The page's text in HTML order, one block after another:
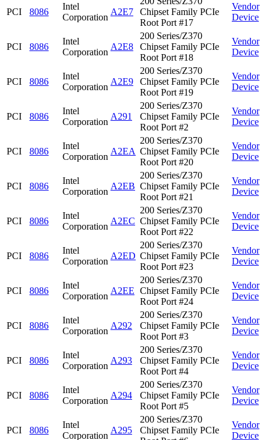
PCI 8086
Intel
Corporation
A2E7
Chipset Family PCIe
Root Port #17
Vendor
Device
PCI 8086
Intel
Corporation
A2E8
200 Series/Z370
Chipset Family PCIe
Root Port #18
Vendor
Device
PCI 8086
Intel
Corporation
A2E9
200 Series/Z370
Chipset Family PCIe
Root Port #19
Vendor
Device
PCI 8086
Intel
Corporation
A291
200 Series/Z370
Chipset Family PCIe
Root Port #2
Vendor
Device
PCI 8086
Intel
Corporation
A2EA
200 Series/Z370
Chipset Family PCIe
Root Port #20
Vendor
Device
PCI 8086
Intel
Corporation
A2EB
200 Series/Z370
Chipset Family PCIe
Root Port #21
Vendor
Device
PCI 8086
Intel
Corporation
A2EC
200 Series/Z370
Chipset Family PCIe
Root Port #22
Vendor
Device
PCI 8086
Intel
Corporation
A2ED
200 Series/Z370
Chipset Family PCIe
Root Port #23
Vendor
Device
PCI 8086
Intel
Corporation
A2EE
200 Series/Z370
Chipset Family PCIe
Root Port #24
Vendor
Device
PCI 8086
Intel
Corporation
A292
200 Series/Z370
Chipset Family PCIe
Root Port #3
Vendor
Device
PCI 8086
Intel
Corporation
A293
200 Series/Z370
Chipset Family PCIe
Root Port #4
Vendor
Device
PCI 8086
Intel
Corporation
A294
200 Series/Z370
Chipset Family PCIe
Root Port #5
Vendor
Device
PCI 8086
Intel
Corporation
A295
200 Series/Z370
Chipset Family PCIe
Vendor
Device